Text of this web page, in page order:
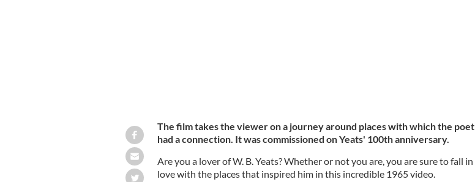
The film takes the viewer on a journey around places with which the poet
had a connection. It was commissioned on Yeats' 100th anniversary.
Are you a lover of W. B. Yeats? Whether or not you are, you are sure to fall in
love with the places that inspired him in this incredible 1965 video.